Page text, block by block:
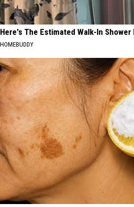
Here's The Estimated Walk-In
HOMEBUDDY